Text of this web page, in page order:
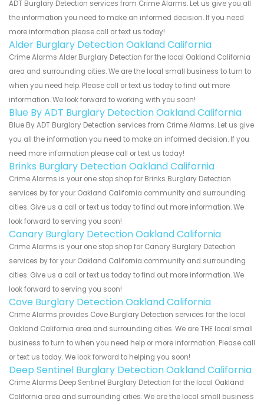
ADT Burglary Detection services from Crime Alarms. Let us give you all
the information you need to make an informed decision. If you need
more information please call or text us today!
Alder Burglary Detection Oakland California
Crime Alarms Alder Burglary Detection for the local Oakland California
area and surrounding cities. We are the local small business to turn to
when you need help. Please call or text us today to find out more
information. We look forward to working with you soon!
Blue By ADT Burglary Detection Oakland California
Blue By ADT Burglary Detection services from Crime Alarms. Let us give
you all the information you need to make an informed decision. If you
need more information please call or text us today!
Brinks Burglary Detection Oakland California
Crime Alarms is your one stop shop for Brinks Burglary Detection
services by for your Oakland California community and surrounding
cities. Give us a call or text us today to find out more information. We
look forward to serving you soon!
Canary Burglary Detection Oakland California
Crime Alarms is your one stop shop for Canary Burglary Detection
services by for your Oakland California community and surrounding
cities. Give us a call or text us today to find out more information. We
look forward to serving you soon!
Cove Burglary Detection Oakland California
Crime Alarms provides Cove Burglary Detection services for the local
Oakland California area and surrounding cities. We are THE local small
business to turn to when you need help or more information. Please call
or text us today. We look forward to helping you soon!
Deep Sentinel Burglary Detection Oakland California
Crime Alarms Deep Sentinel Burglary Detection for the local Oakland
California area and surrounding cities. We are the local small business